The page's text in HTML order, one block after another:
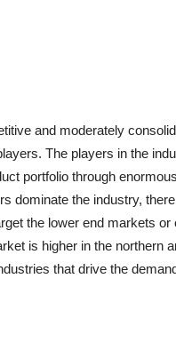
and moderately
The players in the
portfolio through
dominate the industry,
the lower end markets
is higher in the northern
that drive the